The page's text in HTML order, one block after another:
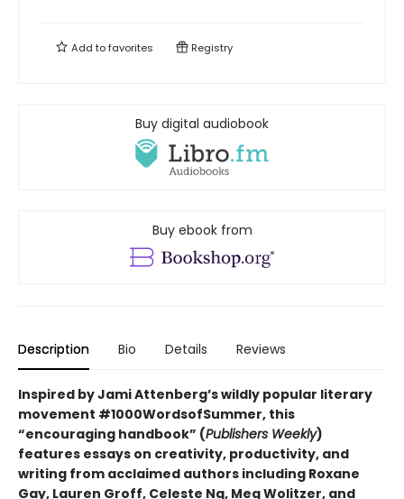
Add tofavorites Registry
Buy digital audiobook
Buy ebook from
Description Bio Details Reviews
Inspired by Jami Attenberg’s wildly popular literary
movement #1000WordsofSummer, this
“encouraging handbook” (Publishers Weekly)
features essays on creativity, productivity, and
writing from acclaimed authors including Roxane
Gay, Lauren Groff, Celeste Ng, Meg Wolitzer, and